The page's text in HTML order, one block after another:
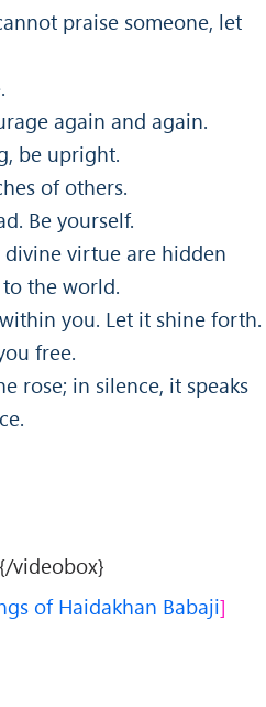
praise someone, let
again and again.
be upright.
of others.
Be yourself.
virtue are hidden
the world.
you. Let it shine forth.
free.
rose; in silence, it speaks
videobox}
of Haidakhan Babaji